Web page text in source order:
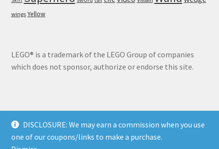
DISCLOSURE: We may earn a commission when you use
one of our coupons/links to make a purchase.
wings Yellow
LEGO® is a trademark of the LEGO Group of companies
which does not sponsor, authorize or endorse this site.
© Brick Land 2026
Privacy Policy
Built with WooCommerce.